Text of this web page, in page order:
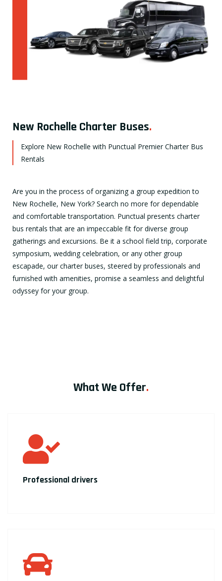
New Rochelle Charter Buses.
Explore New Rochelle with Punctual Premier Charter Bus
Rentals
Are you in the process of organizing a group expedition to
New Rochelle, New York? Search no more for dependable
and comfortable transportation. Punctual presents charter
bus rentals that are an impeccable fit for diverse group
gatherings and excursions. Be it a school field trip, corporate
symposium, wedding celebration, or any other group
escapade, our charter buses, steered by professionals and
furnished with amenities, promise a seamless and delightful
odyssey for your group.
What We Offer.
Professional drivers